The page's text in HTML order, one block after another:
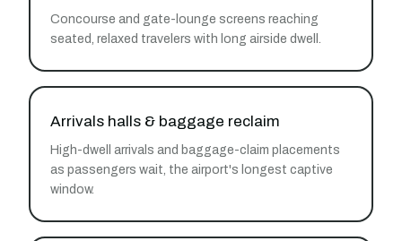
Concourse and gate-lounge screens reaching
seated, relaxed travelers with long airside dwell.
Arrivals halls & baggage reclaim
High-dwell arrivals and baggage-claim placements
as passengers wait, the airport's longest captive
window.